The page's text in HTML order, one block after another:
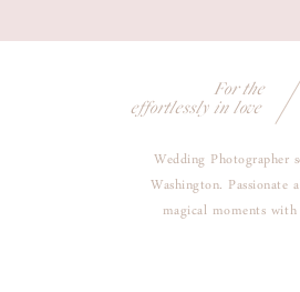
Wedding Photographer
Washington. Passionate
magical moments
For the
effortlessly in love